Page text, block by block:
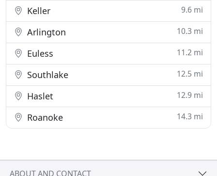
Keller 9.6 mi
Arlington 10.3 mi
Euless 11.2 mi
Southlake 12.5 mi
Haslet 12.9 mi
Roanoke 14.3 mi
ABOUT AND CONTACT